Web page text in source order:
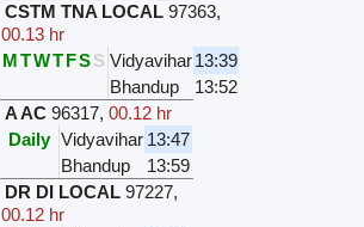
CSTM TNA LOCAL 97363,
00.13 hr
MTWTFSS Vidyavihar13:39
Bhandup
13:52
A AC 96317,00.12 hr
Daily Vidyavihar 13:47
Bhandup
13:59
DR DI LOCAL 97227,
00.12 hr